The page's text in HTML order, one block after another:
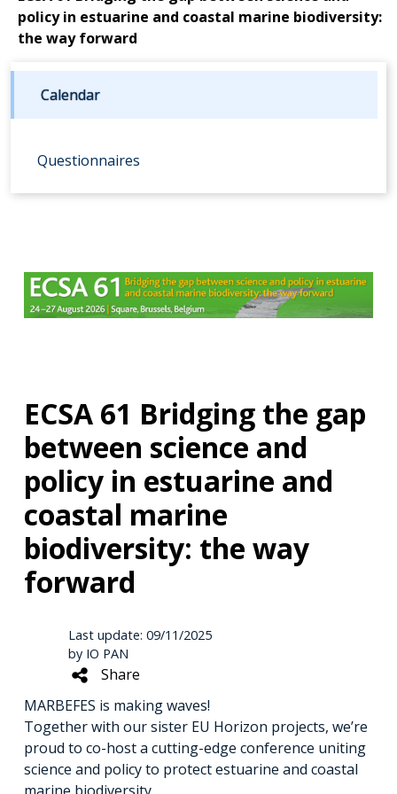
policy in estuarine and coastal marine biodiversity:
the way forward
Calendar
Questionnaires
ECSA 61 Bridging the gap
between science and
policy in estuarine and
coastal marine
biodiversity: the way
forward
Last update: 09/11/2025
by IO PAN
Share
MARBEFES is making waves!
Together with our sister EU Horizon projects, we’re
proud to co-host a cutting-edge conference uniting
science and policy to protect estuarine and coastal
marine biodiversity.